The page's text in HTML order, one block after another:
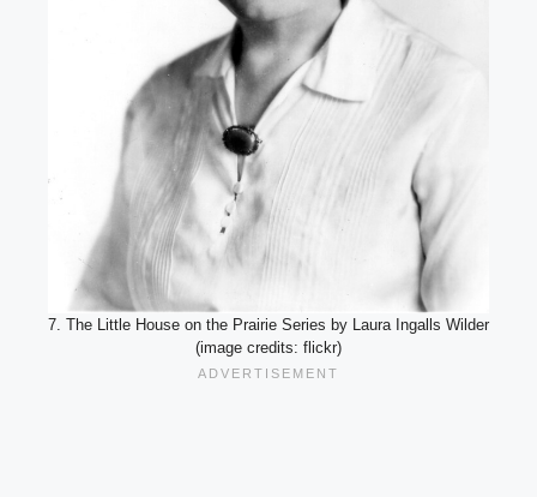
7. The Little House on the Prairie Series by Laura Ingalls Wilder
(image credits: flickr)